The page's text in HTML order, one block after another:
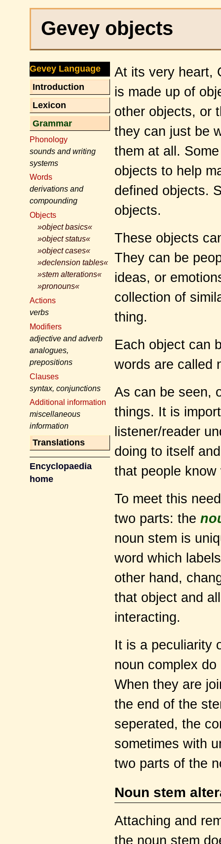
Gevey objects
Gevey Language
Introduction
Lexicon
Grammar
Phonology
sounds and writing
systems
Words
derivations and
compounding
Objects
»object basics«
»object status«
»object cases«
»declension tables«
»stem alterations«
»pronouns«
Actions
verbs
Modifiers
adjective and adverb
analogues,
prepositions
Clauses
syntax, conjunctions
Additional information
miscellaneous
information
Translations
Encyclopaedia
home
At its very heart,
is made up of
other objects, or
they can just be
them at all.
objects to help
defined objects.
objects.
These objects
They can be
ideas, or
collection of
thing.
Each object can
words are called
As can be seen,
things. It is
listener/reader
doing to itself
that people
To meet this
two parts: the
noun stem is
word which
other hand,
that object and
interacting.
It is a peculiarity
noun complex
When they are
the end of the
seperated, the
sometimes with
two parts of the
Noun stem
Attaching and
the noun stem